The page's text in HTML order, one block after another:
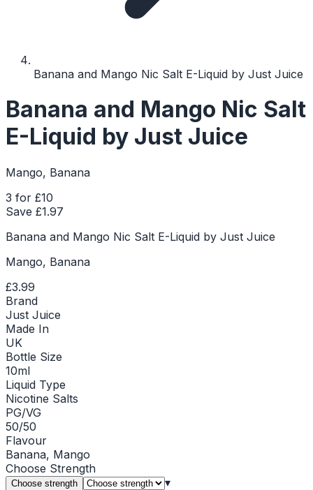
Banana and Mango Nic Salt E-Liquid by Just Juice
Banana and Mango Nic Salt
E-Liquid by Just Juice
Mango, Banana
3 for £10
Save £1.97
Banana and Mango Nic Salt E-Liquid by Just Juice
Mango, Banana
£3.99
Brand
Just Juice
Made In
UK
Bottle Size
10ml
Liquid Type
Nicotine Salts
PG/VG
50/50
Flavour
Banana, Mango
Choose Strength
Choose strength ▾